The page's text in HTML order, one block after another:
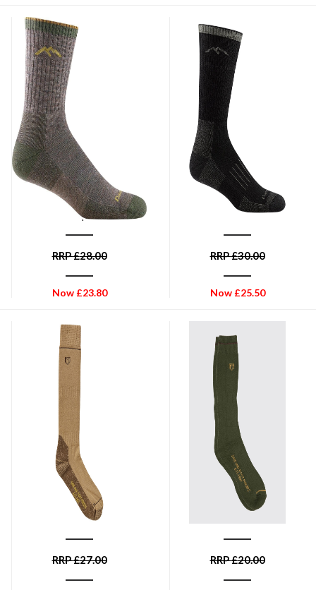
DARN TOUGH
Men's Hiker Micro Crew
Midweight Hiking Sock -
Taupe
RRP£28.00
Now £23.80
DARN TOUGH
Darn Tough Hunter Boot Sock
Midweight Cushion Mens
Sock - Charcoal
RRP£30.00
Now £25.50
DUBARRY OF IRELAND
Dubarry Kilrush Boot Socks -
Sand
RRP£27.00
DUBARRY OF IRELAND
Dubarry Short Boot Socks -
Olive
RRP£20.00